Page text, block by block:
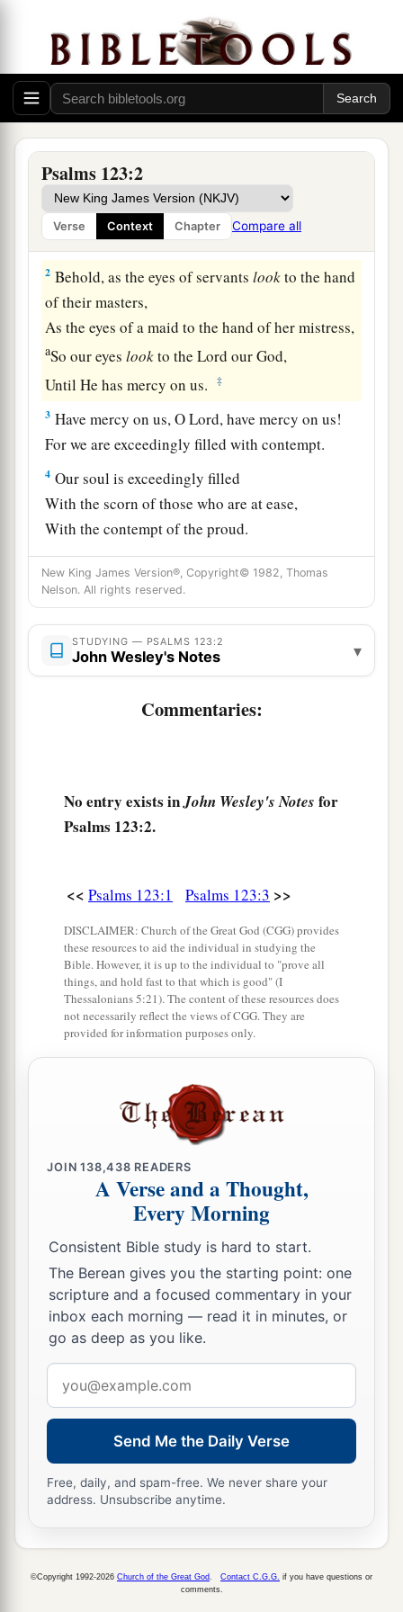
Psalms 123:2
Verse Context Chapter Compare all
A Song of Ascents.
1Unto You I lift up my eyes,
O Youbwho dwell in the heavens.
2 Behold, as the eyes of servantslookto the hand
of their masters,
As the eyes of a maid to the hand of her mistress,
aSo our eyeslookto theLord our God,
Until He has mercy on us.
‡
3 Have mercy on us, OLord, have mercy on us!
For we are exceedingly filled with contempt.
4 Our soul is exceedingly filled
With the scorn of those who are at ease,
With the contempt of the proud.
New King James Version®, Copyright© 1982, Thomas
Nelson. All rights reserved.
STUDYING — PSALMS 123:2
John Wesley's Notes ▾
Commentaries:
No entry exists inJohn Wesley's Notes for
Psalms 123:2.
<< Psalms 123:1 Psalms 123:3 >>
DISCLAIMER: Church of the Great God (CGG) provides
these resources to aid the individual in studying the
Bible. However, it is up to the individual to "prove all
things, and hold fast to that which is good" (I
Thessalonians 5:21). The content of these resources does
not necessarily reflect the views of CGG. They are
provided for information purposes only.
JOIN138,438 READERS
A Verse and a Thought,
Every Morning
Consistent Bible study is hard to start.
The Berean gives you the starting point: one
scripture and a focused commentary in your
inbox each morning — read it in minutes, or
go as deep as you like.
address
Send Me the Daily Verse
Free, daily, and spam-free. We never share your
address. Unsubscribe anytime.
©Copyright 1992-2026 Church of the Great God Contact C.G.G. if you have questions or
comments.